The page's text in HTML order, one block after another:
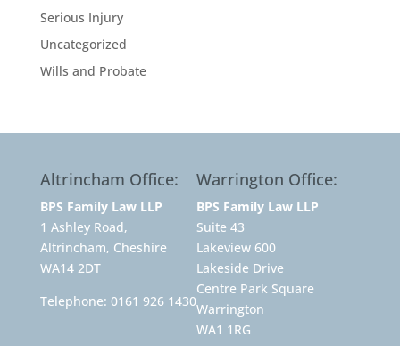
Serious Injury
Uncategorized
Wills and Probate
Altrincham Office:
BPS Family Law LLP
1 Ashley Road,
Altrincham, Cheshire
WA14 2DT
Telephone: 0161 926 1430
Warrington Office:
BPS Family Law LLP
Suite 43
Lakeview 600
Lakeside Drive
Centre Park Square
Warrington
WA1 1RG